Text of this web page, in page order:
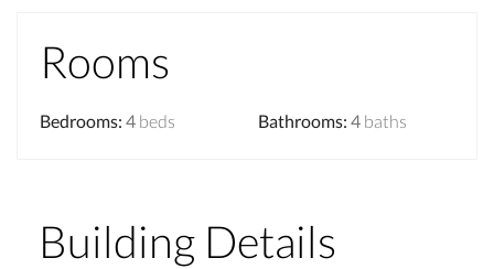
Rooms
Bedrooms: 4 beds Bathrooms: 4 baths
Building Details